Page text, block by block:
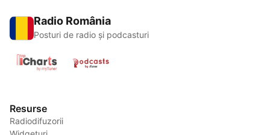
Radio România
Posturi de radio și podcasturi
Resurse
Radiodifuzorii